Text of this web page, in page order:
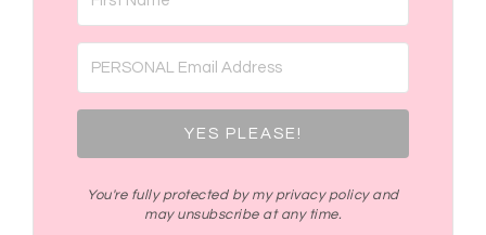
YES PLEASE!
You're fully protected by my privacy policy and
may unsubscribe at any time.